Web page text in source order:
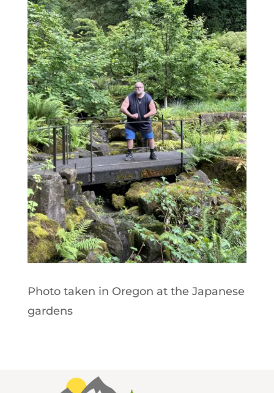
Photo taken in Oregon at the Japanese
gardens